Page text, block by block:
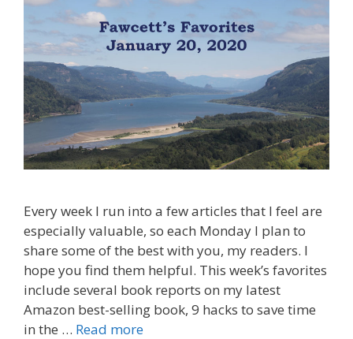
Every week I run into a few articles that I feel are
especially valuable, so each Monday I plan to
share some of the best with you, my readers. I
hope you find them helpful. This week’s favorites
include several book reports on my latest
Amazon best-selling book, 9 hacks to save time
in the … Read more